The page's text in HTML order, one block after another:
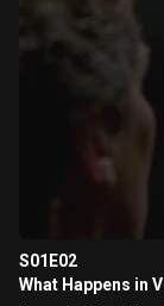
S01E02
What Happens in